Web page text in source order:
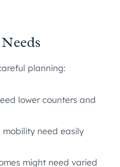
planning:
lower counters and
need easily
might need varied